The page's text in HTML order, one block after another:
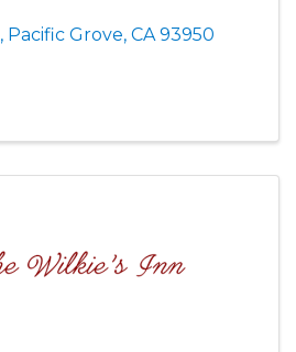
, Pacific Grove, CA93950